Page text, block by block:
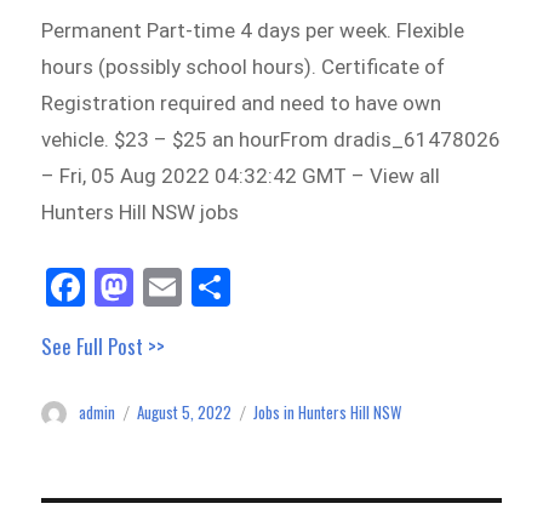
Permanent Part-time 4 days per week. Flexible
hours (possibly school hours). Certificate of
Registration required and need to have own
vehicle. $23 – $25 an hourFrom dradis_61478026
– Fri, 05 Aug 2022 04:32:42 GMT – View all
Hunters Hill NSW jobs
Fa
ce
bo
ok
M
as
to
do
n
E
m
See Full Post >>
Author
admin
Posted
August 5, 2022 Categories
Jobs in Hunters Hill NSW